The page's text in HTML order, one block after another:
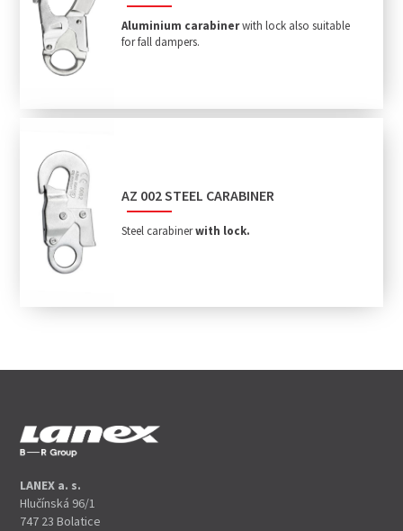
Aluminium carabinerwith lock also suitable
for fall dampers.
AZ 002 STEEL CARABINER
Steel carabinerwith lock.
LANEX a. s.
Hlučínská 96/1
747 23 Bolatice